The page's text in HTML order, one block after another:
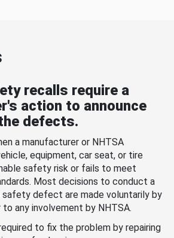
recalls require a
action to announce
defects.
a manufacturer or NHTSA
equipment, car seat, or tire
safety risk or fails to meet
Most decisions to conduct a
safety defect are made voluntarily by
any involvement by NHTSA.
to fix the problem by repairing